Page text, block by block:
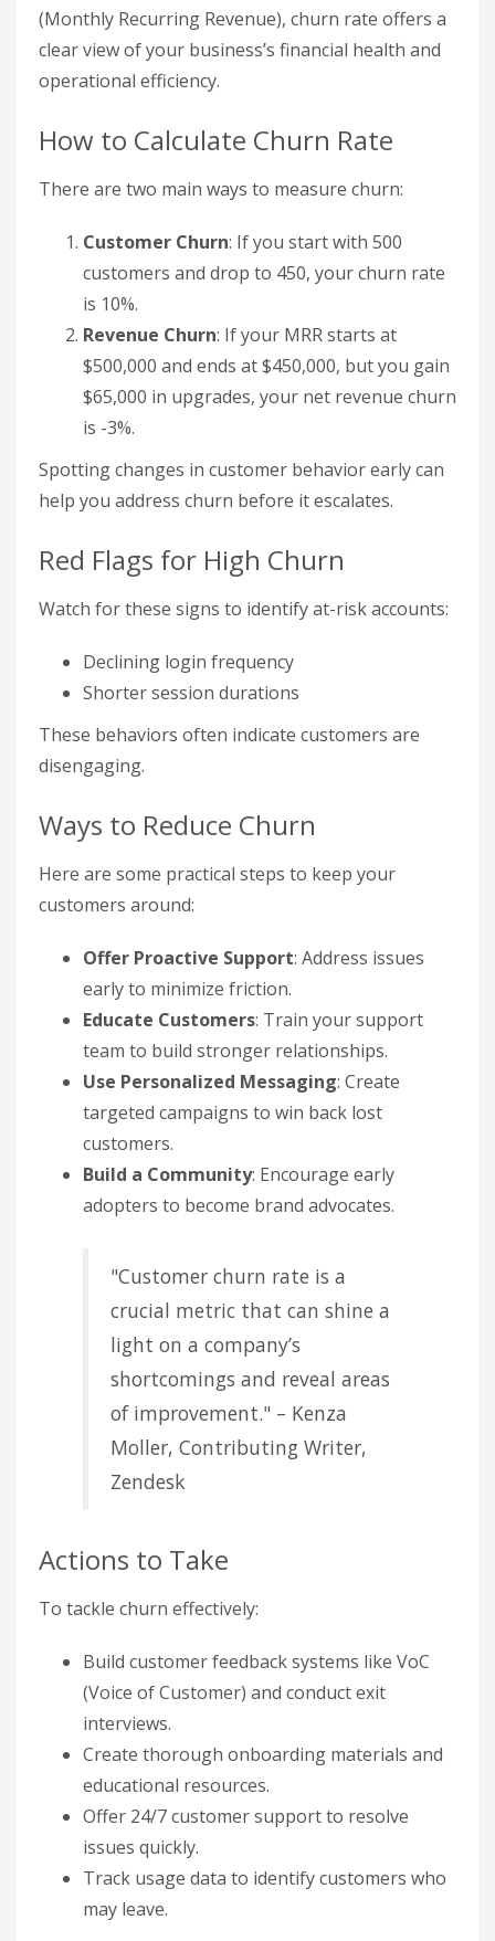
(Monthly Recurring Revenue), churn rate offers a
clear view of your business’s financial health and
operational efficiency.
How to Calculate Churn Rate
There are two main ways to measure churn:
Customer Churn: If you start with 500
customers and drop to 450, your churn rate
is 10%.
Revenue Churn: If your MRR starts at
$500,000 and ends at $450,000, but you gain
$65,000 in upgrades, your net revenue churn
is -3%.
Spotting changes in customer behavior early can
help you address churn before it escalates.
Red Flags for High Churn
Watch for these signs to identify at-risk accounts:
Declining login frequency
Shorter session durations
These behaviors often indicate customers are
disengaging.
Ways to Reduce Churn
Here are some practical steps to keep your
customers around:
Offer Proactive Support: Address issues
early to minimize friction.
Educate Customers: Train your support
team to build stronger relationships.
Use Personalized Messaging: Create
targeted campaigns to win back lost
customers.
Build a Community: Encourage early
adopters to become brand advocates.
"Customer churn rate is a
crucial metric that can shine a
light on a company’s
shortcomings and reveal areas
of improvement." – Kenza
Moller, Contributing Writer,
Zendesk
Actions to Take
To tackle churn effectively:
Build customer feedback systems like VoC
(Voice of Customer) and conduct exit
interviews.
Create thorough onboarding materials and
educational resources.
Offer 24/7 customer support to resolve
issues quickly.
Track usage data to identify customers who
may leave.